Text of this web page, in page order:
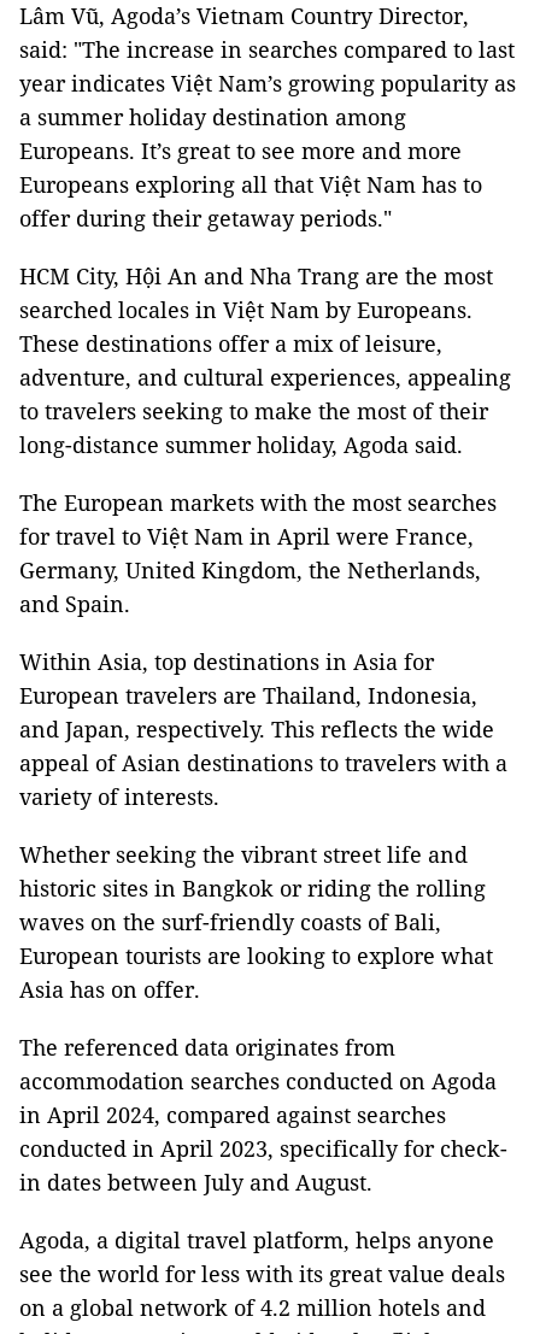
Lâm Vũ, Agoda’s Vietnam Country Director,
said: "The increase in searches compared to last
year indicates Việt Nam’s growing popularity as
a summer holiday destination among
Europeans. It’s great to see more and more
Europeans exploring all that Việt Nam has to
offer during their getaway periods."
HCM City, Hội An and Nha Trang are the most
searched locales in Việt Nam by Europeans.
These destinations offer a mix of leisure,
adventure, and cultural experiences, appealing
to travelers seeking to make the most of their
long-distance summer holiday, Agoda said.
The European markets with the most searches
for travel to Việt Nam in April were France,
Germany, United Kingdom, the Netherlands,
and Spain.
Within Asia, top destinations in Asia for
European travelers are Thailand, Indonesia,
and Japan, respectively. This reflects the wide
appeal of Asian destinations to travelers with a
variety of interests.
Whether seeking the vibrant street life and
historic sites in Bangkok or riding the rolling
waves on the surf-friendly coasts of Bali,
European tourists are looking to explore what
Asia has on offer.
The referenced data originates from
accommodation searches conducted on Agoda
in April 2024, compared against searches
conducted in April 2023, specifically for check-
in dates between July and August.
Agoda, a digital travel platform, helps anyone
see the world for less with its great value deals
on a global network of 4.2 million hotels and